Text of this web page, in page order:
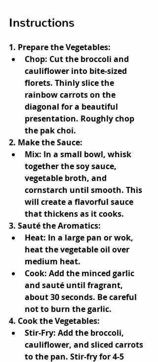
Instructions
1. Prepare the Vegetables:
Chop: Cut the broccoli and
cauliflower into bite-sized
florets. Thinly slice the
rainbow carrots on the
diagonal for a beautiful
presentation. Roughly chop
the pak choi.
2. Make the Sauce:
Mix: In a small bowl, whisk
together the soy sauce,
vegetable broth, and
cornstarch until smooth. This
will create a flavorful sauce
that thickens as it cooks.
3. Sauté the Aromatics:
Heat: In a large pan or wok,
heat the vegetable oil over
medium heat.
Cook: Add the minced garlic
and sauté until fragrant,
about 30 seconds. Be careful
not to burn the garlic.
4. Cook the Vegetables:
Stir-Fry: Add the broccoli,
cauliflower, and sliced carrots
to the pan. Stir-fry for 4-5